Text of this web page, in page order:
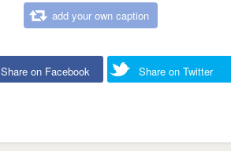
add your own caption
Share on Facebook Share on Twitter